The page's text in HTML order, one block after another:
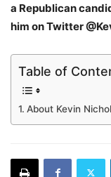
a Republican
him on Twitter
Table of
About Kevin